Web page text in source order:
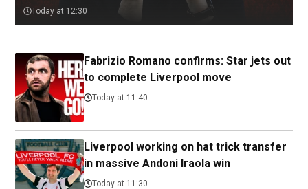
Today at 12:30
Fabrizio Romano confirms: Star jets out
to complete Liverpool move
Today at 11:40
Liverpool working on hat trick transfer
in massive Andoni Iraola win
Today at 11:30